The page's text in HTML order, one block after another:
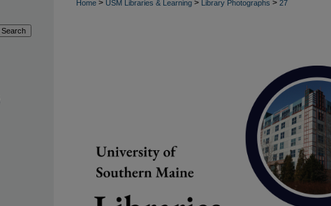
Home > USM Libraries & Learning > Library Photographs > 27